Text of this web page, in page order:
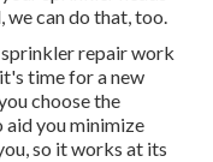
can do that, too.
repair work
time for a new
choose the
aid you minimize
so it works at its